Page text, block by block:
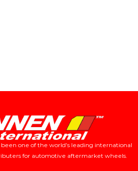
one of the world’s leading international
for automotive aftermarket wheels.